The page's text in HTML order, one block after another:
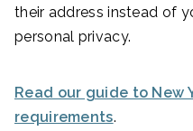
their address instead of
personal privacy.
Read our guide to New
requirements.